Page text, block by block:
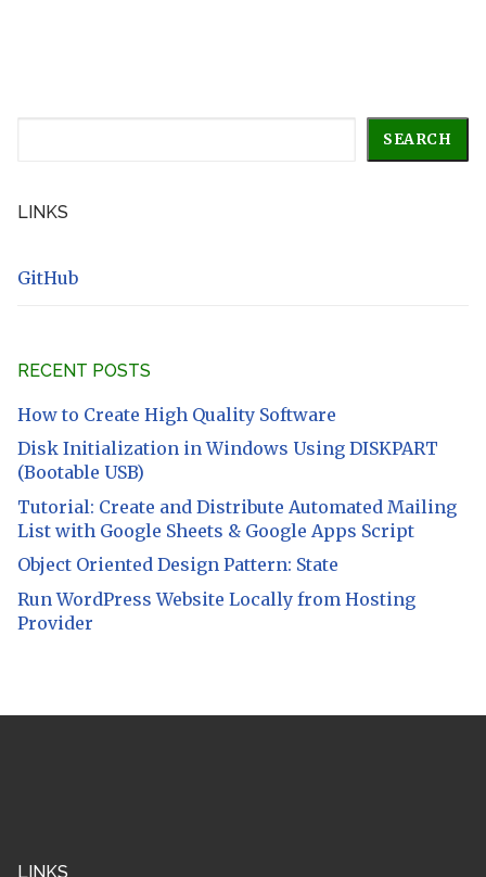
SEARCH
LINKS
GitHub
RECENT POSTS
How to Create High Quality Software
Disk Initialization in Windows Using DISKPART
(Bootable USB)
Tutorial: Create and Distribute Automated Mailing
List with Google Sheets & Google Apps Script
Object Oriented Design Pattern: State
Run WordPress Website Locally from Hosting
Provider
LINKS